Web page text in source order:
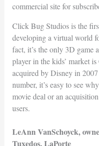
commercial site for
Click Bug Studios is the
developing a virtual world
fact, it’s the only 3D game
player in the kids’ market
acquired by Disney in
number, it’s easy to see
movie deal or an
users.
LeAnn VanSchoyck,
Tuxedos, LaPorte